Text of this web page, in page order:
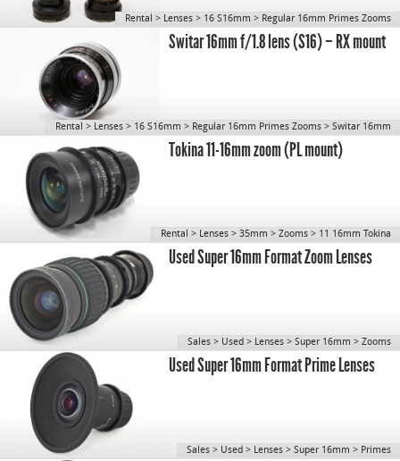
Rental > Lenses > 16 S16mm > Regular 16mm Primes Zooms
Switar 16mm f/1.8 lens (S16) – RX mount
Rental > Lenses > 16 S16mm > Regular 16mm Primes Zooms > Switar 16mm
Tokina 11-16mm zoom (PL mount)
Rental > Lenses > 35mm > Zooms > 11 16mm Tokina
Used Super 16mm Format Zoom Lenses
Sales > Used > Lenses > Super 16mm > Zooms
Used Super 16mm Format Prime Lenses
Sales > Used > Lenses > Super 16mm > Primes